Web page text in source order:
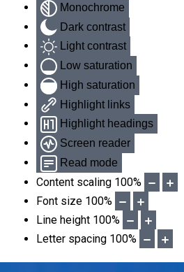
Monochrome
Dark contrast
Light contrast
Low saturation
High saturation
Highlight links
Highlight headings
Screen reader
Read mode
Content scaling 100%
Font size 100%
Line height 100%
Letter spacing 100%